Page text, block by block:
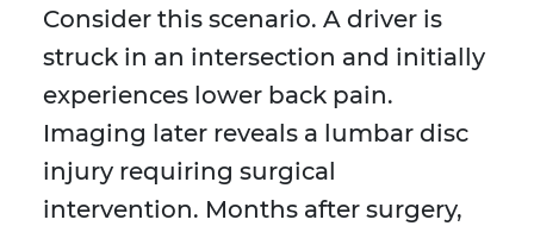
Consider this scenario. A driver is
struck in an intersection and initially
experiences lower back pain.
Imaging later reveals a lumbar disc
injury requiring surgical
intervention. Months after surgery,